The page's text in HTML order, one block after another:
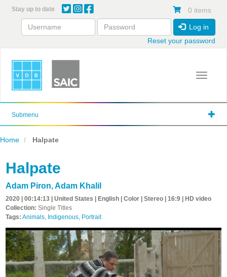
content
Stay up to date 0 items
Log in
Reset your password
Toggle
Submenu
Home Halpate
Halpate
Adam Piron,Adam Khalil
2020 | 00:14:13 | United States | English | Color | Stereo | 16:9 | HD video
Collection: Single Titles
Tags: Animals, Indigenous, Portrait